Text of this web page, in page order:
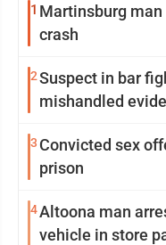
1 Martinsburg
crash
2Suspect in bar
mishandled
3 Convicted sex
prison
4Altoona man
vehicle in store